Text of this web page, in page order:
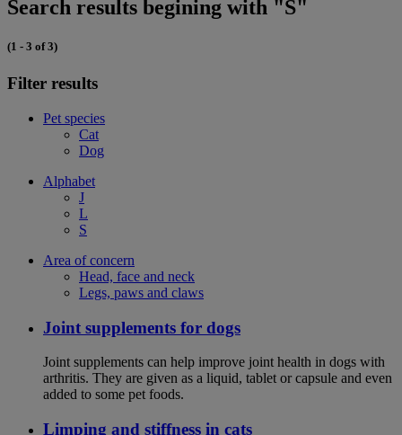
Search results begining with "S"
(1 - 3 of 3)
Filter results
Pet species
Cat
Dog
Alphabet
J
L
S
Area of concern
Head, face and neck
Legs, paws and claws
Joint supplements for dogs
Joint supplements can help improve joint health in dogs with
arthritis. They are given as a liquid, tablet or capsule and even
added to some pet foods.
Limping and stiffness in cats